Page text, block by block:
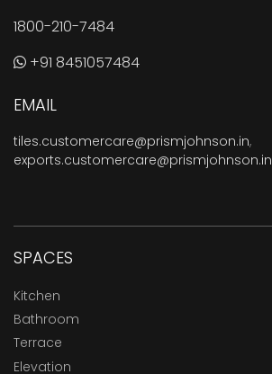
1800-210-7484
+91 8451057484
EMAIL
tiles.customercare@prismjohnson.in,
exports.customercare@prismjohnson.in
SPACES
Kitchen
Bathroom
Terrace
Elevation